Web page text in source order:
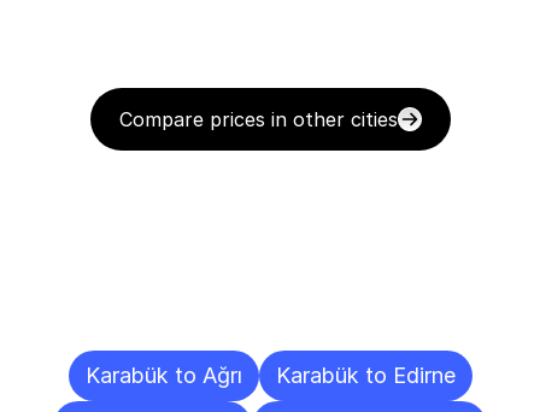
Compare prices in other cities
Karabük to Ağrı
Karabük to Edirne